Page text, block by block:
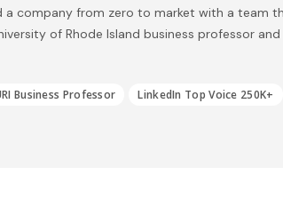
a company from zero to market with a team
of Rhode Island business professor
Business Professor LinkedIn Top Voice 250K+